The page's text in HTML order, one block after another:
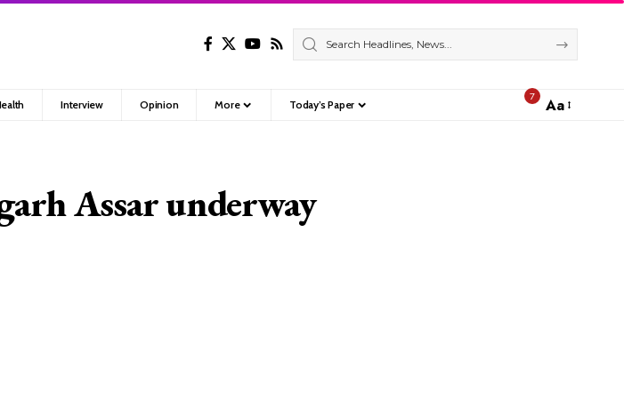
Interview Opinion More Today’s Paper
7
Font
Aa
Assar underway